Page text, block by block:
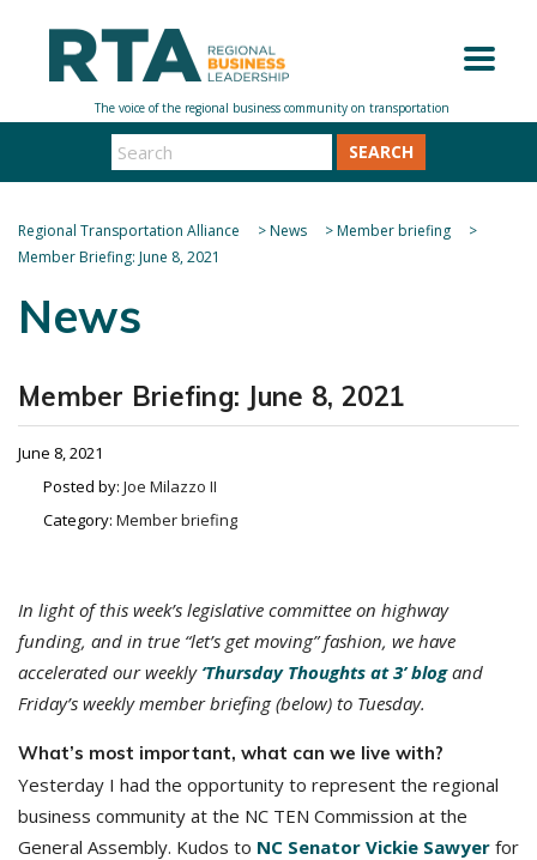
SEARCH
Regional Transportation Alliance >News >Member briefing
>
Member Briefing: June 8, 2021
News
Member Briefing: June 8, 2021
June 8, 2021
Posted by: Joe Milazzo II
Category: Member briefing
In light of this week’s legislative committee on highway
funding, and in true “let’s get moving” fashion, we have
accelerated our weekly ‘Thursday Thoughts at 3’ blogand
Friday’s weekly member briefing (below) to Tuesday.
What’s most important, what can we live with?
Yesterday I had the opportunity to represent the regional
business community at the NC TEN Commission at the
General Assembly. Kudos to NC Senator Vickie Sawyer for